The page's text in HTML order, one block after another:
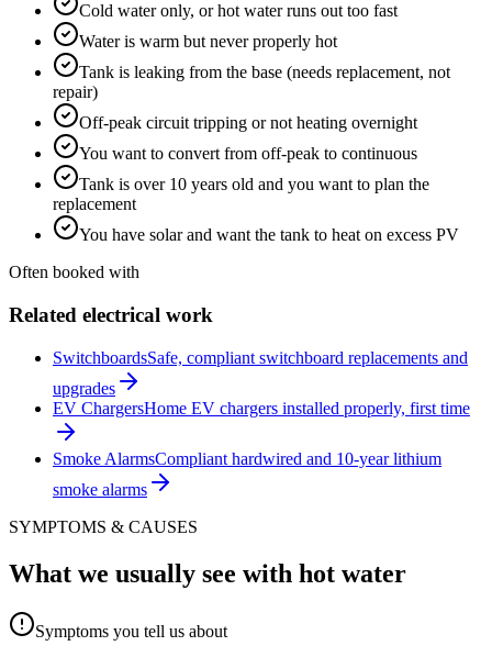
Cold water only, or hot water runs out too fast
Water is warm but never properly hot
Tank is leaking from the base (needs replacement, not
repair)
Off-peak circuit tripping or not heating overnight
You want to convert from off-peak to continuous
Tank is over 10 years old and you want to plan the
replacement
You have solar and want the tank to heat on excess PV
Often booked with
Related electrical work
SwitchboardsSafe, compliant switchboard replacements and
upgrades
EV ChargersHome EV chargers installed properly, first time
Smoke AlarmsCompliant hardwired and 10-year lithium
smoke alarms
SYMPTOMS & CAUSES
What we usually see with hot water
Symptoms you tell us about